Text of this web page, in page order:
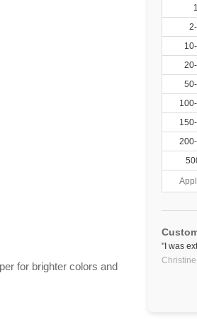
1
"I was
for brighter colors and